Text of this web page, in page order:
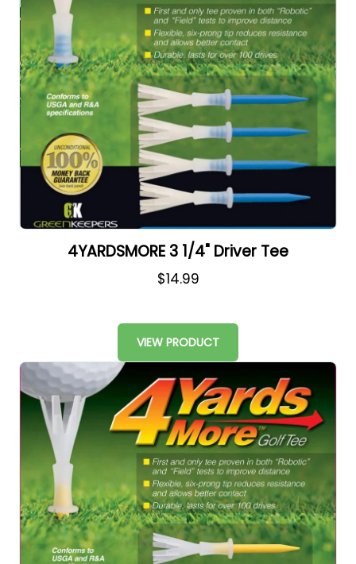
4YARDSMORE 3 1/4" Driver Tee
$14.99
VIEW PRODUCT